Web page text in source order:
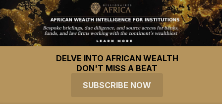
DELVE INTO AFRICAN WEALTH
DON'T MISS A BEAT
SUBSCRIBE NOW